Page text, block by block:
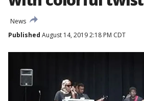
News
Published August 14, 2019 2:18 PM CDT